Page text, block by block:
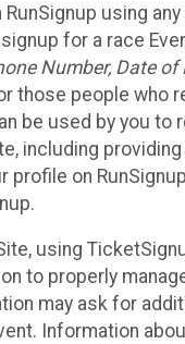
using
for a race
Number, Date
those people who
be used by you
including
on
using
to properly
may ask for
Information